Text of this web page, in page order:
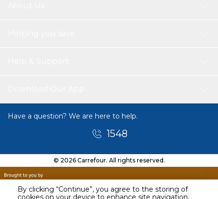
By clicking “Continue”, you agree to the storing of
Have a question? We are here to help.
1548
© 2026 Carrefour. All rights reserved.